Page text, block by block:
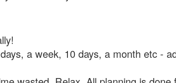
a week, 10 days, a month etc -